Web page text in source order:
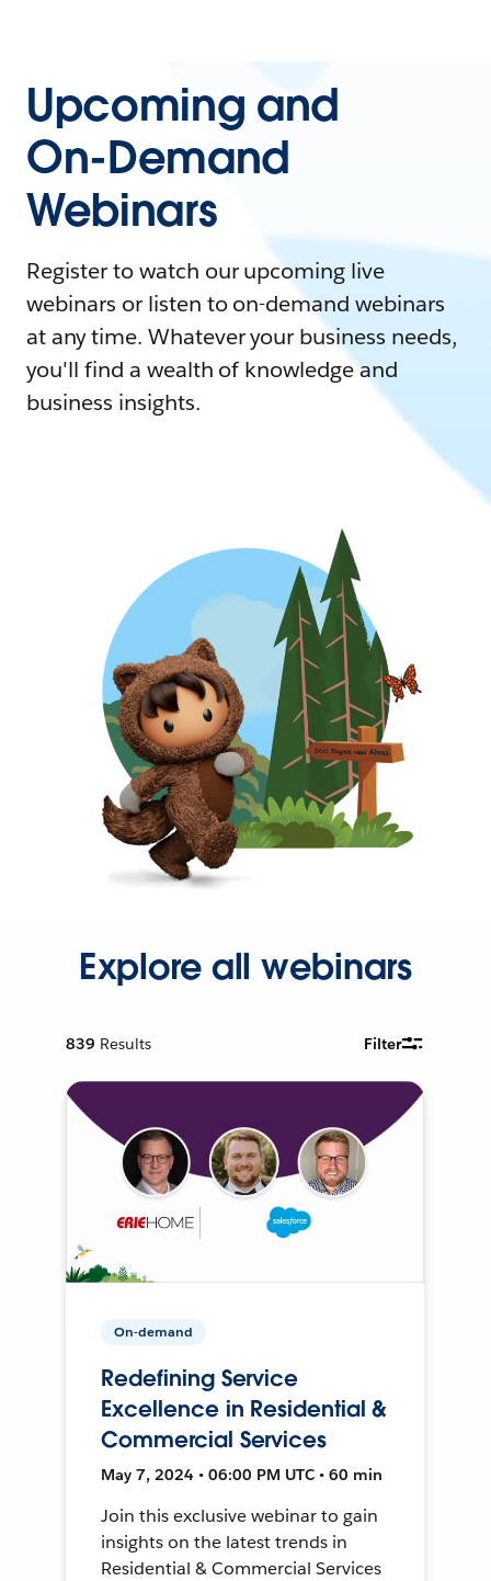
Upcoming and
On-Demand
Webinars
Register to watch our upcoming live
webinars or listen to on-demand webinars
at any time. Whatever your business needs,
you'll find a wealth of knowledge and
business insights.
Explore all webinars
839 Results Filter
On-demand
Redefining Service
Excellence in Residential &
Commercial Services
May 7, 2024 • 06:00 PM UTC • 60 min
Join this exclusive webinar to gain
insights on the latest trends in
Residential & Commercial Services